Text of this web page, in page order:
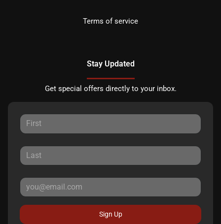
Terms of service
Stay Updated
Get special offers directly to your inbox.
Sign Up